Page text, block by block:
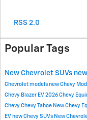
RSS 2.0
Popular Tags
New Chevrolet SUVs
Chevrolet models new Chevy
Chevy Blazer EV 2026 Chevy
Chevy Chevy Tahoe New Chevy
EV new Chevy SUVs New